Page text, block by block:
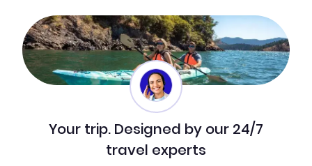
Your trip. Designed by our 24/7
travel experts